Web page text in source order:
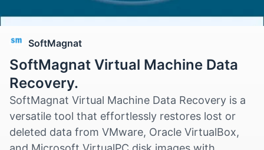
SoftMagnat
SoftMagnat Virtual Machine Data
Recovery.
SoftMagnat Virtual Machine Data Recovery is a
versatile tool that effortlessly restores lost or
deleted data from VMware, Oracle VirtualBox,